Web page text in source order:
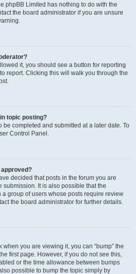
phpBB Limited has nothing to do with the
the board administrator if you are unsure
it, you should see a button for reporting
report. Clicking this will walk you through the
topic posting?
be completed and submitted at a later date. To
Control Panel.
decided that posts in the forum you are
It is also possible that the
group of users whose posts require review
the board administrator for further details.
when you are viewing it, you can “bump” the
first page. However, if you do not see this,
or the time allowance between bumps
possible to bump the topic simply by